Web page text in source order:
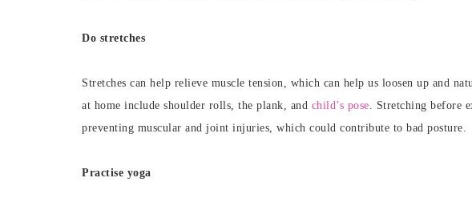
Do stretches
Stretches can help relieve muscle tension, which can help us loosen up and
at home include shoulder rolls, the plank, and child’s pose. Stretching before
preventing muscular and joint injuries, which could contribute to bad posture.
Practise yoga